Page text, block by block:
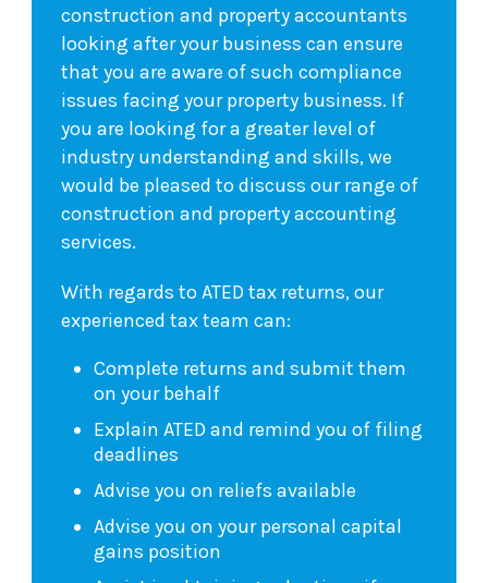
construction and property accountants
looking after your business can ensure
that you are aware of such compliance
issues facing your property business. If
you are looking for a greater level of
industry understanding and skills, we
would be pleased to discuss our range of
construction and property accounting
services.
With regards to ATED tax returns, our
experienced tax team can:
Complete returns and submit them
on your behalf
Explain ATED and remind you of filing
deadlines
Advise you on reliefs available
Advise you on your personal capital
gains position